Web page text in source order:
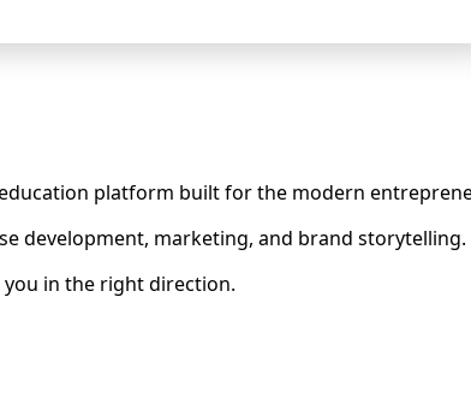
platform built for the modern
development, marketing, and brand storytelling.
you in the right direction.